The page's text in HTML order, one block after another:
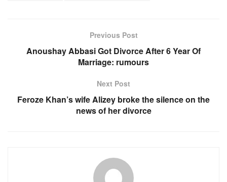
Previous Post
Anoushay Abbasi Got Divorce After 6 Year Of
Marriage: rumours
Next Post
Feroze Khan’s wife Alizey broke the silence on the
news of her divorce